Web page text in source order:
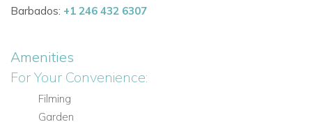
Accommodation at Villa Azure
The first floor is home to all three bedroom suites, offering
Bedrooms
Three bedroom suites in total
Barbados: +1 246 432 6307
Amenities
For Your Convenience:
Filming
Garden